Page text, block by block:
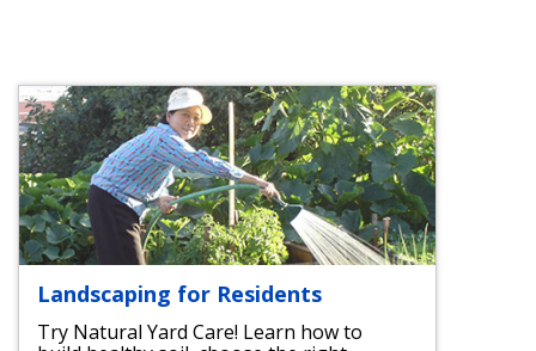
Landscaping for Residents
Try Natural Yard Care! Learn how to